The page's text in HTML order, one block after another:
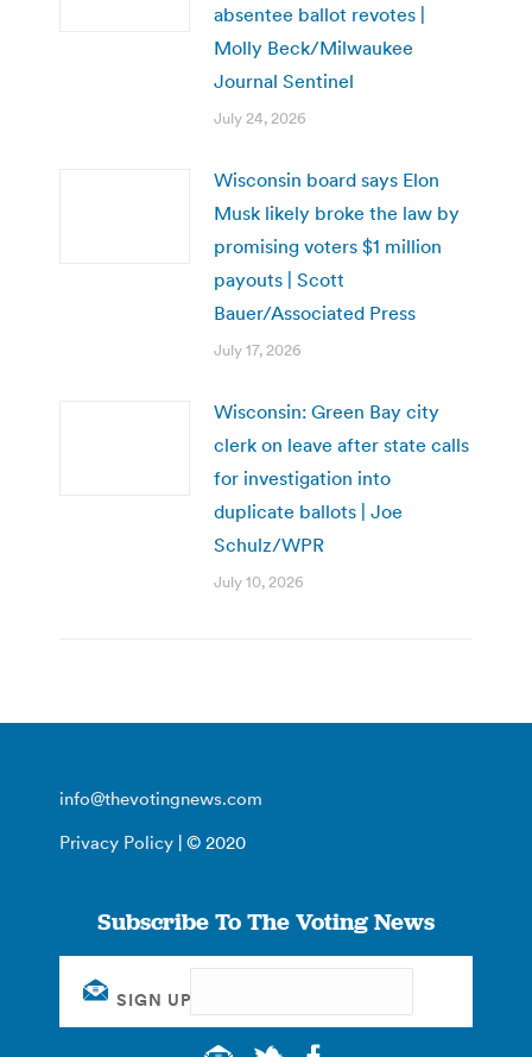
absentee ballot revotes |
Molly Beck/Milwaukee
Journal Sentinel
July 24, 2026
Wisconsin board says Elon
Musk likely broke the law by
promising voters $1 million
payouts | Scott
Bauer/Associated Press
July 17, 2026
Wisconsin: Green Bay city
clerk on leave after state calls
for investigation into
duplicate ballots | Joe
Schulz/WPR
July 10, 2026
info@thevotingnews.com
Privacy Policy | © 2020
Subscribe To The Voting News